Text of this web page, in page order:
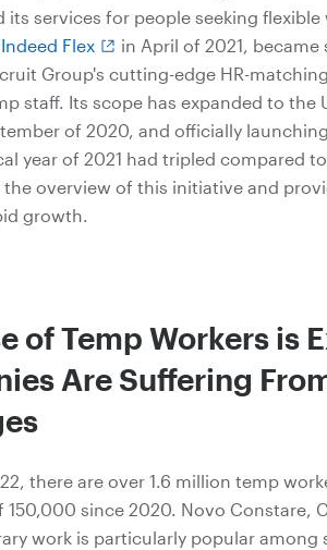
its services for people seeking
Indeed Flex
in April of 2021,
Group's cutting-edge HR-
staff. Its scope has expanded to
of 2020, and officially
year of 2021 had tripled compared
overview of this initiative and
growth.
of Temp Workers is
Are Suffering
there are over 1.6 million temp
150,000 since 2020. Novo Constare,
work is particularly popular